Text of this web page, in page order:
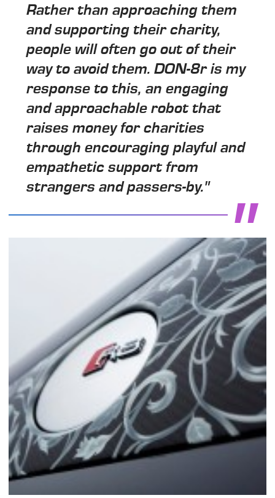
Rather than approaching them
and supporting their charity,
people will often go out of their
way to avoid them. DON-8r is my
response to this, an engaging
and approachable robot that
raises money for charities
through encouraging playful and
empathetic support from
strangers and passers-by."